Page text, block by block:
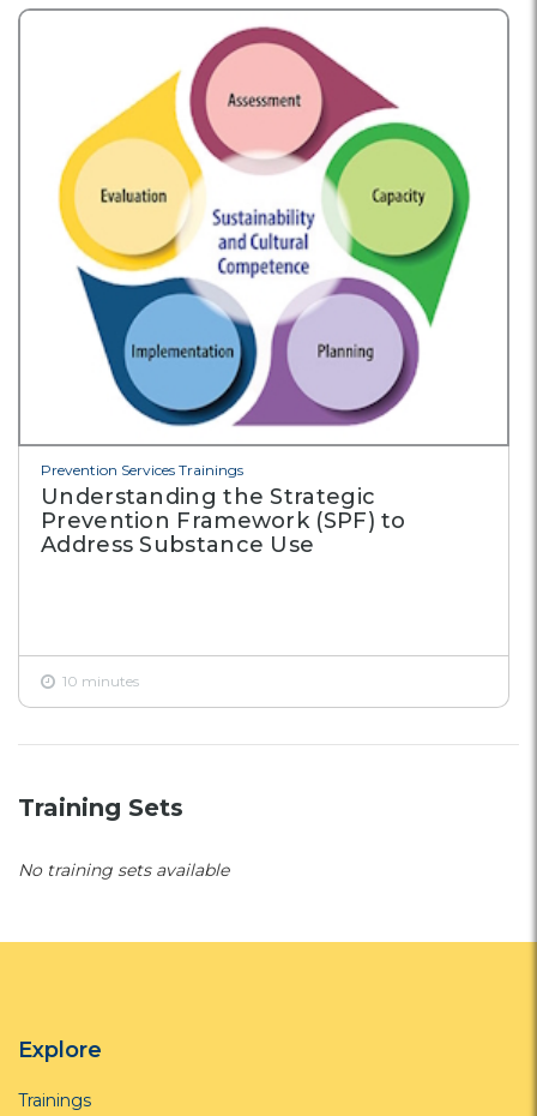
Prevention Services Trainings
Understanding the Strategic
Prevention Framework (SPF) to
Address Substance Use
10 minutes
Training Sets
No training sets available
Explore
Trainings